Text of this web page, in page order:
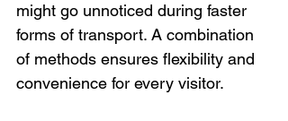
might go unnoticed during faster
forms of transport. A combination
of methods ensures flexibility and
convenience for every visitor.